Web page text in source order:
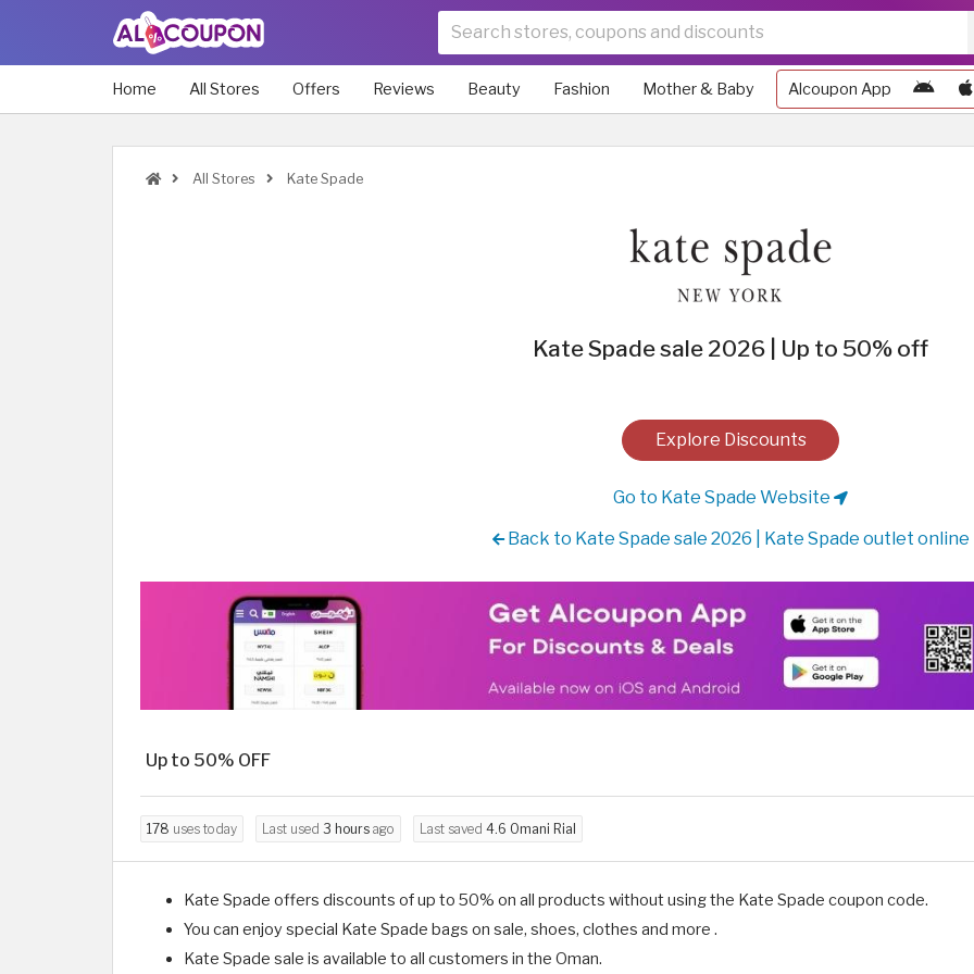
Home All Stores Offers Reviews Beauty Fashion Mother & Baby Alcoupon App
All Stores Kate Spade
Kate Spade sale 2026 | Up to 50% off
Explore Discounts
Go to Kate Spade Website
Back to Kate Spade sale 2026 | Kate Spade outlet online
Up to 50% OFF
178 uses today Last used 3 hours ago Last saved 4.6 Omani Rial
Kate Spade offers discounts of up to 50% on all products without using the Kate Spade coupon code.
You can enjoy special Kate Spade bags on sale, shoes, clothes and more .
Kate Spade sale is available to all customers in the Oman.